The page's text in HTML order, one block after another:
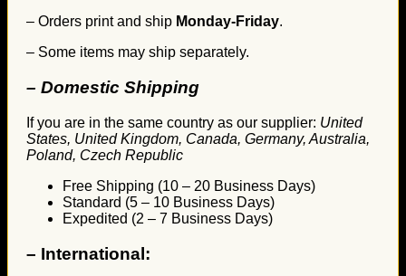
– Orders print and ship Monday-Friday.
– Some items may ship separately.
– Domestic Shipping
If you are in the same country as our supplier: United
States, United Kingdom, Canada, Germany, Australia,
Poland, Czech Republic
Free Shipping (10 – 20 Business Days)
Standard (5 – 10 Business Days)
Expedited (2 – 7 Business Days)
– International: